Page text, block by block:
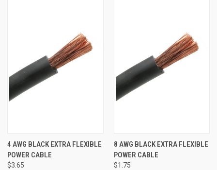
4 AWG BLACK EXTRA FLEXIBLE
POWER CABLE
$3.65
8 AWG BLACK EXTRA FLEXIBLE
POWER CABLE
$1.75